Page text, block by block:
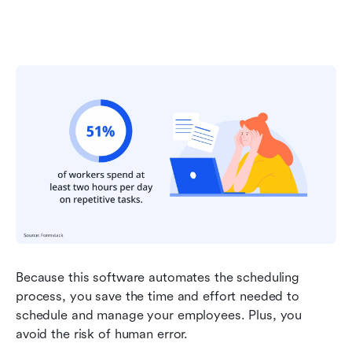
Because this software automates the scheduling
process, you save the time and effort needed to
schedule and manage your employees. Plus, you
avoid the risk of human error.